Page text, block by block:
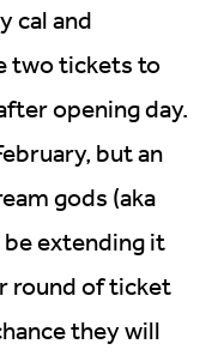
cal and
two tickets to
opening day.
but an
gods (aka
extending it
round of ticket
they will